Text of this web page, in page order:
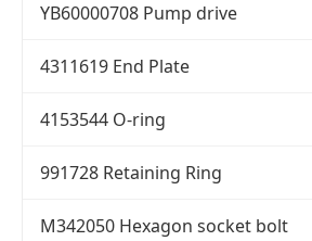
YB60000708 Pump drive
4311619 End Plate
4153544 O-ring
991728 Retaining Ring
M342050 Hexagon socket bolt